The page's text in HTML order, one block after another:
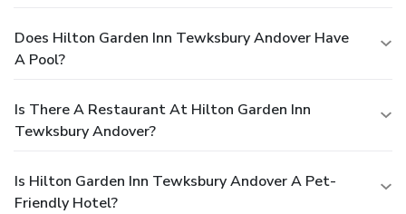
Does Hilton Garden Inn Tewksbury Andover Have
A Pool?
Is There A Restaurant At Hilton Garden Inn
Tewksbury Andover?
Is Hilton Garden Inn Tewksbury Andover A Pet-
Friendly Hotel?